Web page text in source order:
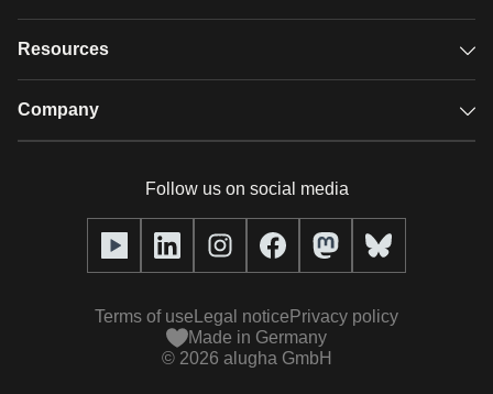
Glossary
GDPR video hosting
Resources
Case studies
alugha Academy
Company
Our team
Press (media kit)
Follow us on social media
© 2026 alugha GmbH
Made in Germany
Terms of use Legal notice Privacy policy